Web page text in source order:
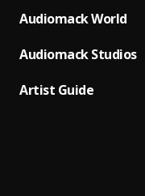
Audiomack World
Audiomack Studios
Artist Guide